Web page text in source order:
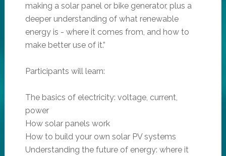
making a solar panel or bike generator, plus a
deeper understanding of what renewable
energy is - where it comes from, and how to
make better use of it.”
Participants will learn:
The basics of electricity: voltage, current,
power
How solar panels work
How to build your own solar PV systems
Understanding the future of energy: where it